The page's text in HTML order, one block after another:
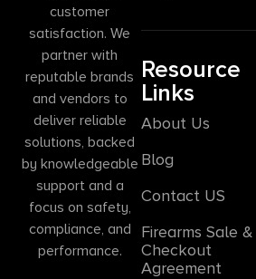
customer
satisfaction. We
partner with
reputable brands
and vendors to
deliver reliable
solutions, backed
by knowledgeable
support and a
focus on safety,
compliance, and
performance.
Resource
Links
About Us
Blog
Contact US
Firearms Sale &
Checkout
Agreement